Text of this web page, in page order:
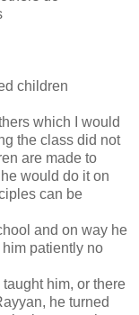
children
which I would
the class did not
are made to
would do it on
can be
and on way he
patiently no
taught him, or there
he turned